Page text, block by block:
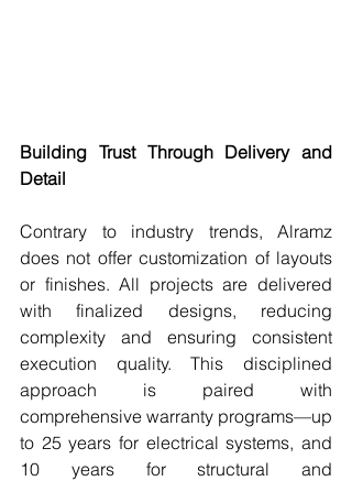
Building Trust Through Delivery and
Detail
Contrary to industry trends, Alramz
does not offer customization of layouts
or finishes. All projects are delivered
with finalized designs, reducing
complexity and ensuring consistent
execution quality. This disciplined
approach is paired with
comprehensive warranty programs—up
to 25 years for electrical systems, and
10 years for structural and